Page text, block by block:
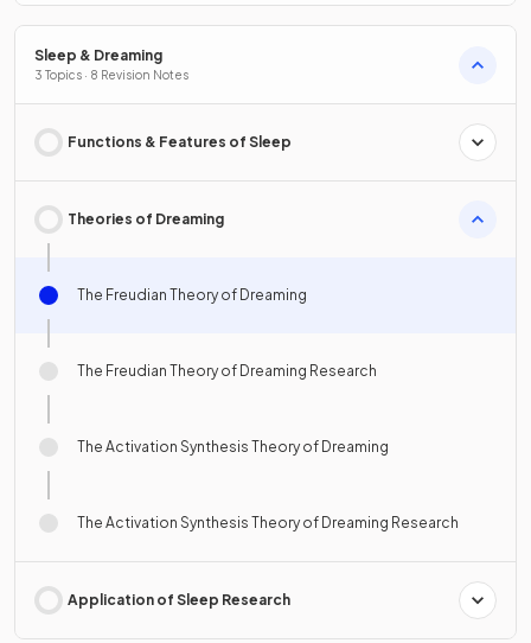
Sleep & Dreaming
3 Topics · 8 Revision Notes
Functions & Features of Sleep
Theories of Dreaming
The Freudian Theory of Dreaming
The Freudian Theory of Dreaming Research
The Activation Synthesis Theory of Dreaming
The Activation Synthesis Theory of Dreaming Research
Application of Sleep Research